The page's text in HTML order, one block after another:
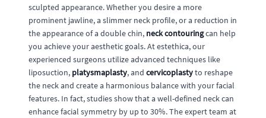
sculpted appearance. Whether you desire a more
prominent jawline, a slimmer neck profile, or a reduction in
the appearance of a double chin, neck contouringcan help
you achieve your aesthetic goals. At estethica, our
experienced surgeons utilize advanced techniques like
liposuction, platysmaplasty, and cervicoplastyto reshape
the neck and create a harmonious balance with your facial
features. In fact, studies show that a well-defined neck can
enhance facial symmetry by up to 30%. The expert team at